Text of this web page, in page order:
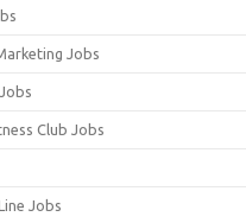
Jobs
Club Jobs
Jobs